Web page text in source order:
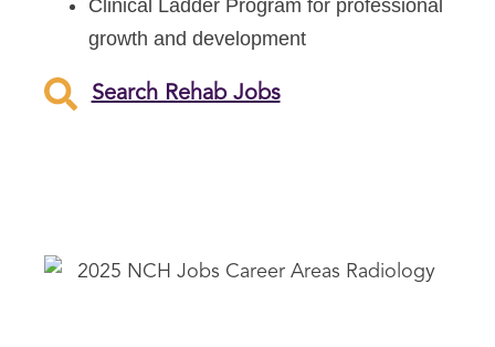
Clinical Ladder Program for professional
growth and development
Search Rehab Jobs